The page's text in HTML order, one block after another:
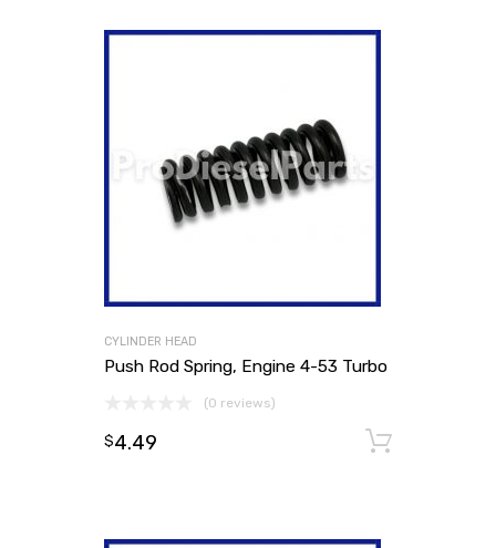
CYLINDER HEAD
Push Rod Spring, Engine 4-53 Turbo
(0 reviews)
$4.49